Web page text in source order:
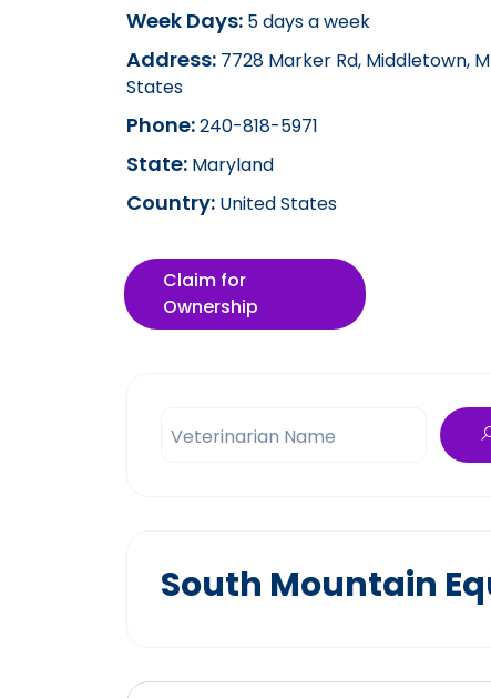
Week Days: 5 days a week
Address: 7728 Marker Rd, Middletown,
States
Phone:240-818-5971
State: Maryland
Country: United States
Claim for
Ownership
Veterinarian Name
South Mountain